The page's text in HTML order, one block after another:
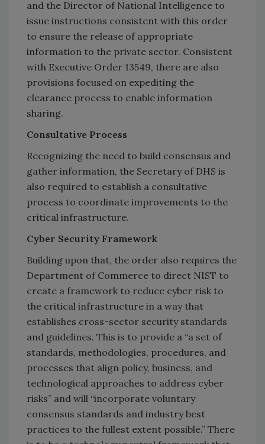
and the Director of National Intelligence to
issue instructions consistent with this order
to ensure the release of appropriate
information to the private sector. Consistent
with Executive Order 13549, there are also
provisions focused on expediting the
clearance process to enable information
sharing.
Consultative Process
Recognizing the need to build consensus and
gather information, the Secretary of DHS is
also required to establish a consultative
process to coordinate improvements to the
critical infrastructure.
Cyber Security Framework
Building upon that, the order also requires the
Department of Commerce to direct NIST to
create a framework to reduce cyber risk to
the critical infrastructure in a way that
establishes cross-sector security standards
and guidelines. This is to provide a “a set of
standards, methodologies, procedures, and
processes that align policy, business, and
technological approaches to address cyber
risks” and will “incorporate voluntary
consensus standards and industry best
practices to the fullest extent possible.” There